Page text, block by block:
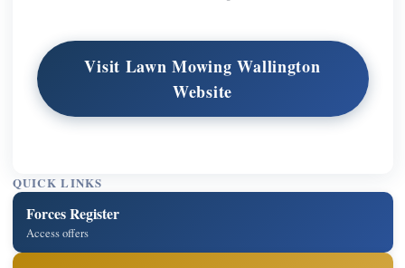
Visit Lawn Mowing Wallington
Website
QUICK LINKS
Forces Register
Access offers